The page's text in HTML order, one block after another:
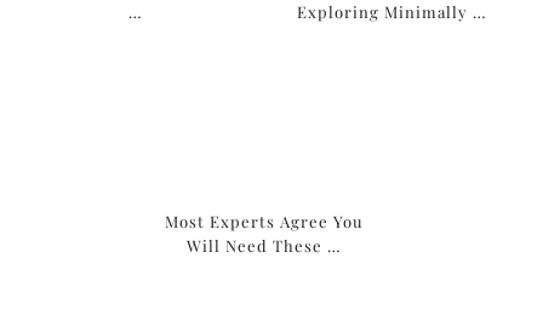
…
Exploring Minimally …
Most Experts Agree You
Will Need These …